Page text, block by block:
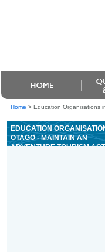
Home > Education Organisations
EDUCATION
OTAGO - MAINTAIN AN
ADVENTURE TOURISM